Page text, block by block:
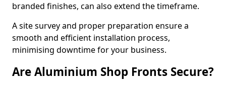
branded finishes, can also extend the timeframe.
A site survey and proper preparation ensure a
smooth and efficient installation process,
minimising downtime for your business.
Are Aluminium Shop Fronts Secure?